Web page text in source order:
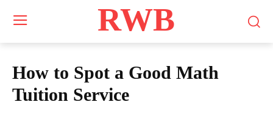
RWB
How to Spot a Good Math
Tuition Service